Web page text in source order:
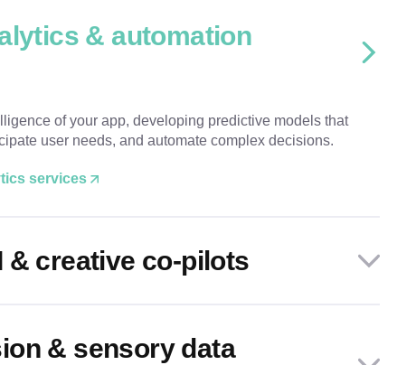
& automation
of your app, developing predictive models that
user needs, and automate complex decisions.
services
& creative co-pilots
& sensory data